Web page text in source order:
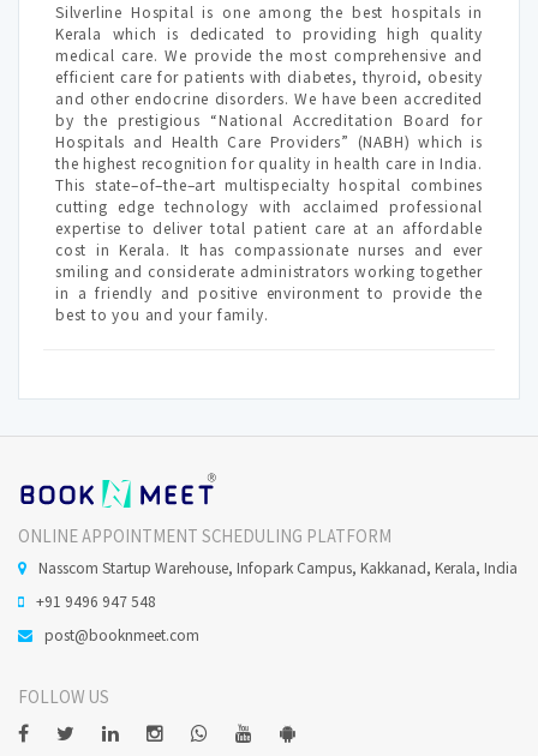
Silverline Hospital is one among the best hospitals in
Kerala which is dedicated to providing high quality
medical care. We provide the most comprehensive and
efficient care for patients with diabetes, thyroid, obesity
and other endocrine disorders. We have been accredited
by the prestigious “National Accreditation Board for
Hospitals and Health Care Providers” (NABH) which is
the highest recognition for quality in health care in India.
This state–of–the–art multispecialty hospital combines
cutting edge technology with acclaimed professional
expertise to deliver total patient care at an affordable
cost in Kerala. It has compassionate nurses and ever
smiling and considerate administrators working together
in a friendly and positive environment to provide the
best to you and your family.
ONLINE APPOINTMENT SCHEDULING PLATFORM
Nasscom Startup Warehouse, Infopark Campus, Kakkanad, Kerala, India
+91 9496 947 548
post@booknmeet.com
FOLLOW US